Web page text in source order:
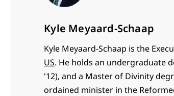
Kyle Meyaard-Schaap
Kyle Meyaard-Schaap is the
US. He holds an undergraduate
'12), and a Master of Divinity
ordained minister in the